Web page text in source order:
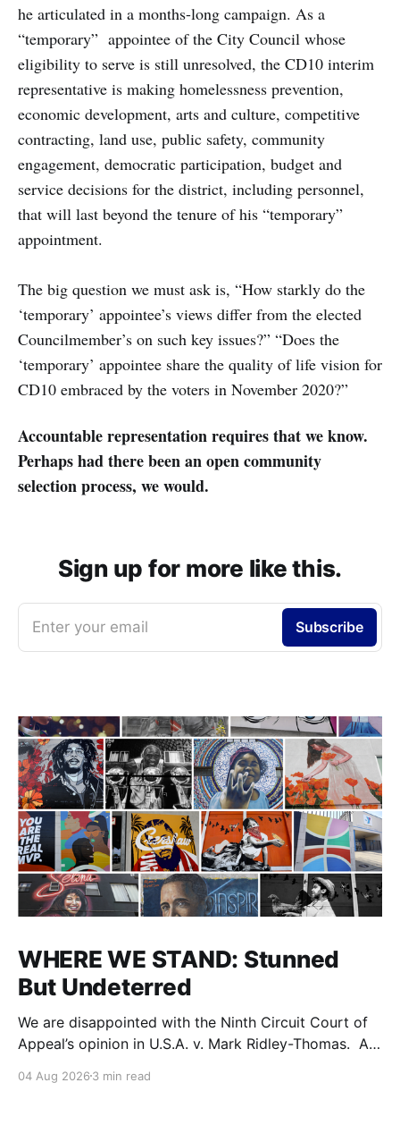
he articulated in a months-long campaign. As a
“temporary” appointee of the City Council whose
eligibility to serve is still unresolved, the CD10 interim
representative is making homelessness prevention,
economic development, arts and culture, competitive
contracting, land use, public safety, community
engagement, democratic participation, budget and
service decisions for the district, including personnel,
that will last beyond the tenure of his “temporary”
appointment.
The big question we must ask is, “How starkly do the
‘temporary’ appointee’s views differ from the elected
Councilmember’s on such key issues?” “Does the
‘temporary’ appointee share the quality of life vision for
CD10 embraced by the voters in November 2020?”
Accountable representation requires that we know.
Perhaps had there been an open community
selection process, we would.
Sign up for more like this.
Enter your email Subscribe
WHERE WE STAND: Stunned
But Undeterred
We are disappointed with the Ninth Circuit Court of
Appeal’s opinion in U.S.A. v. Mark Ridley-Thomas. As
Ridley-Thomas (MRT), his family and his legal team
04 Aug 2026 3 min read